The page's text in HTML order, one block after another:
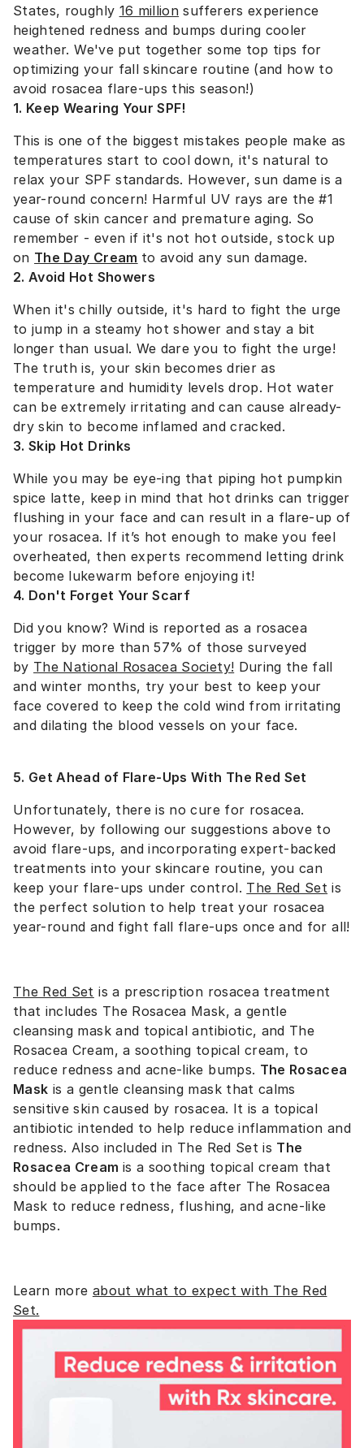
States, roughly 16 million sufferers experience
heightened redness and bumps during cooler
weather.We've put together some top tips for
optimizing your fall skincare routine (and how to
avoid rosacea flare-ups this season!)
1. Keep Wearing Your SPF!
This is one of the biggest mistakes people make as
temperatures start to cool down, it's natural to
relax your SPF standards. However, sun dame is a
year-round concern! Harmful UV rays are the #1
cause of skin cancer and premature aging. So
remember - even if it's not hot outside, stock up
on The Day Cream to avoid any sun damage.
2. Avoid Hot Showers
When it's chilly outside, it's hard to fight the urge
to jump in a steamy hot shower and stay a bit
longer than usual. We dare you to fight the urge!
The truth is, your skin becomes drier as
temperature and humidity levels drop. Hot water
can be extremely irritating and can cause already-
dry skin to become inflamed and cracked.
3. Skip Hot Drinks
While you may be eye-ing that piping hot pumpkin
spice latte, keep in mind that hot drinks can trigger
flushing in your face and can result in a flare-up of
your rosacea. If it’s hot enough to make you feel
overheated, then experts recommend letting drink
become lukewarm before enjoying it!
4. Don't Forget Your Scarf
Did you know? Wind is reported as a rosacea
trigger by more than 57% of those surveyed
by The National Rosacea Society! During the fall
and winter months, try your best to keep your
face covered to keep the cold wind from irritating
and dilating the blood vessels on your face.
5. Get Ahead of Flare-Ups With The Red Set
Unfortunately, there is no cure for rosacea.
However, by following our suggestions above to
avoid flare-ups, and incorporating expert-backed
treatments into your skincare routine, you can
keep your flare-ups under control. The Red Set is
the perfect solution to help treat your rosacea
year-round and fight fall flare-ups once and for all!
The Red Set is a prescription rosacea treatment
that includes The Rosacea Mask, a gentle
cleansing mask and topical antibiotic, and The
Rosacea Cream, a soothing topical cream, to
reduce redness and acne-like bumps. The Rosacea
Mask is a gentle cleansing mask that calms
sensitive skin caused by rosacea. It is a topical
antibiotic intended to help reduce inflammation and
redness. Also included in The Red Set is The
Rosacea Cream is a soothing topical cream that
should be applied to the face after The Rosacea
Mask to reduce redness, flushing, and acne-like
bumps.
Learn more about what to expect with The Red
Set.